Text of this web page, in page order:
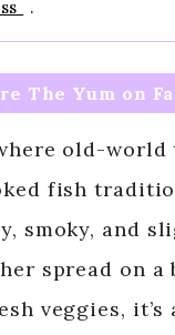
.
The Yum on
old-
fish
smoky, and
spread on
veggies,